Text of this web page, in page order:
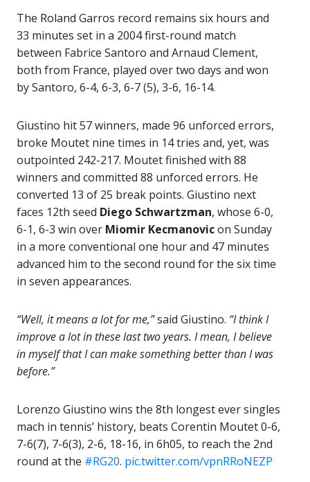
The Roland Garros record remains six hours and
33 minutes set in a 2004 first-round match
between Fabrice Santoro and Arnaud Clement,
both from France, played over two days and won
by Santoro, 6-4, 6-3, 6-7 (5), 3-6, 16-14.
Giustino hit 57 winners, made 96 unforced errors,
broke Moutet nine times in 14 tries and, yet, was
outpointed 242-217. Moutet finished with 88
winners and committed 88 unforced errors. He
converted 13 of 25 break points. Giustino next
faces 12th seed Diego Schwartzman, whose 6-0,
6-1, 6-3 win over Miomir Kecmanovicon Sunday
in a more conventional one hour and 47 minutes
advanced him to the second round for the six time
in seven appearances.
“Well, it means a lot for me,”said Giustino. “I think I
improve a lot in these last two years. I mean, I believe
in myself that I can make something better than I was
before.”
Lorenzo Giustino wins the 8th longest ever singles
mach in tennis’ history, beats Corentin Moutet 0-6,
7-6(7), 7-6(3), 2-6, 18-16, in 6h05, to reach the 2nd
round at the #RG20. pic.twitter.com/vpnRRoNEZP